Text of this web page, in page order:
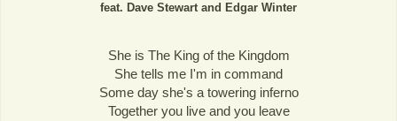
feat. Dave Stewart and Edgar Winter
She is The King of the Kingdom
She tells me I'm in command
Some day she's a towering inferno
Together you live and you leave